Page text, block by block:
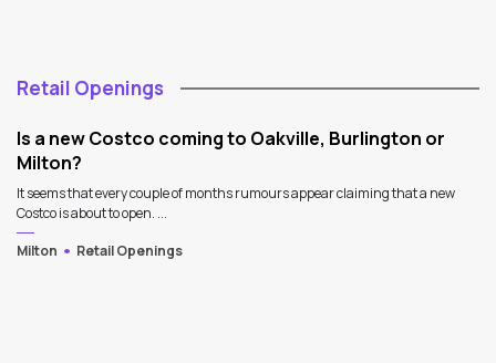
Retail Openings
Is a new Costco coming to Oakville, Burlington or
Milton?
It seems that every couple of months rumours appear claiming that a new
Costco is about to open. ...
Milton
Retail Openings